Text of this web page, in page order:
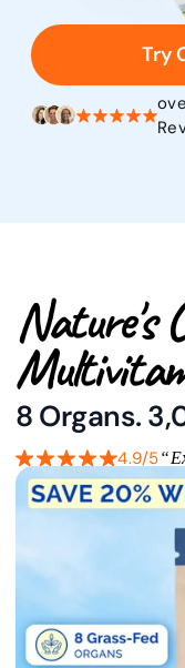
Try
Nature's
8 Organs.
4.9/5